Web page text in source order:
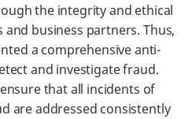
the integrity and ethical
business partners. Thus,
a comprehensive anti-
and investigate fraud.
that all incidents of
are addressed consistently